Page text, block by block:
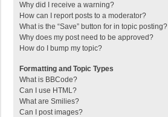
Why did I receive a warning?
How can I report posts to a moderator?
What is the “Save” button for in topic posting?
Why does my post need to be approved?
How do I bump my topic?
Formatting and Topic Types
What is BBCode?
Can I use HTML?
What are Smilies?
Can I post images?